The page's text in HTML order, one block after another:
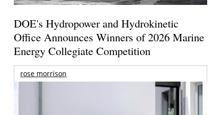
DOE's Hydropower and Hydrokinetic
Office Announces Winners of 2026 Marine
Energy Collegiate Competition
rose morrison